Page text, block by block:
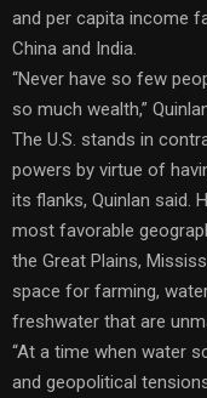
and per capita income
China and India.
“Never have so few
so much wealth,”
The U.S. stands in
powers by virtue of
its flanks, Quinlan said.
most favorable
the Great Plains,
space for farming,
freshwater that are
“At a time when water
and geopolitical